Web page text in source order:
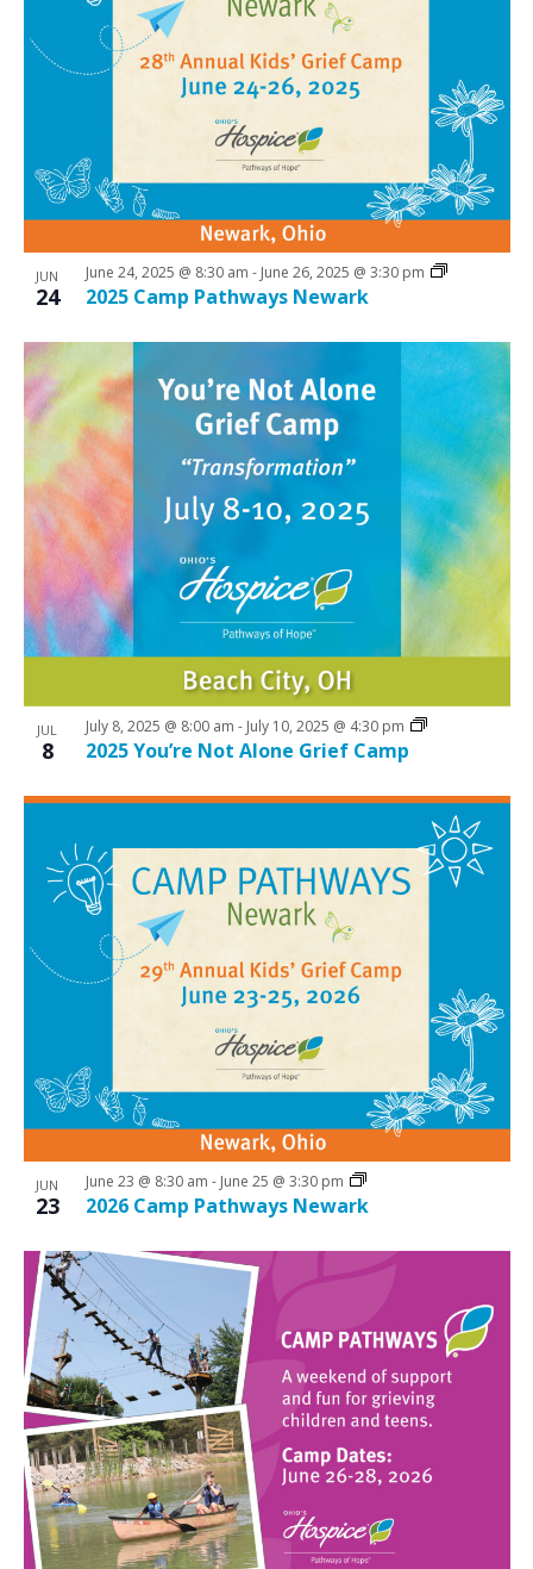
JUN
24 2025 Camp Pathways Newark
June 24, 2025 @ 8:30 am - June 26, 2025 @ 3:30 pm
JUL
8 2025 You’re Not Alone Grief Camp
July 8, 2025 @ 8:00 am - July 10, 2025 @ 4:30 pm
JUN
23 2026 Camp Pathways Newark
June 23 @ 8:30 am - June 25 @ 3:30 pm